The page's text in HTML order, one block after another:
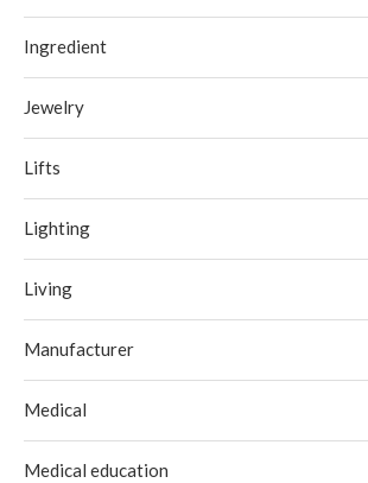
Ingredient
Jewelry
Lifts
Lighting
Living
Manufacturer
Medical
Medical education